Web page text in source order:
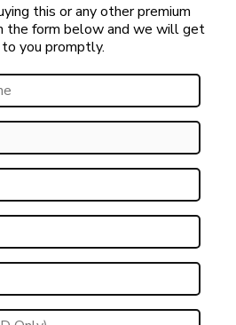
this or any other premium
the form below and we will get
you promptly.